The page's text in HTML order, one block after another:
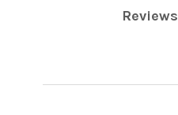
Reviews